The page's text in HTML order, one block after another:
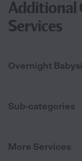
Additional
Services
Overnight
Sub-categories
More Services